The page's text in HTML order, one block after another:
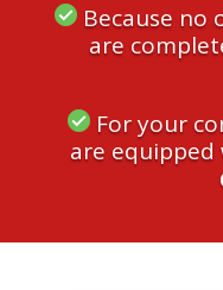
Because no
are
For your
are equipped